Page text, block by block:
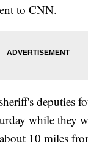
to CNN.
deputies
while they
10 miles